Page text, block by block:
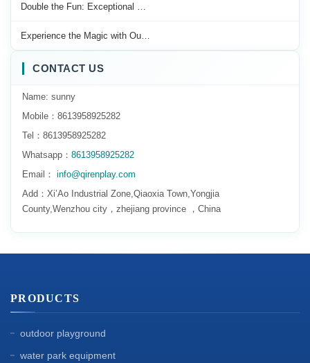
Double the Fun: Exceptional …
Experience the Magic with Ou…
CONTACT US
Name: sunny
Mobile：8613958925282
Tel：8613958925282
Whatsapp： 8613958925282
Email： info@qirenplay.com
Add：Xi’Ao Industrial Zone,Qiaoxia Town,Yongjia
County,Wenzhou city，zhejiang province ，China
PRODUCTS
outdoor playground
water park equipment